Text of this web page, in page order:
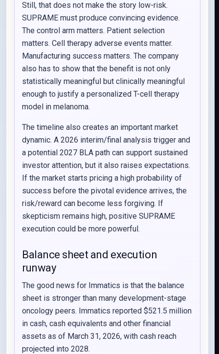
Still, that does not make the story low-risk.
SUPRAME must produce convincing evidence.
The control arm matters. Patient selection
matters. Cell therapy adverse events matter.
Manufacturing success matters. The company
also has to show that the benefit is not only
statistically meaningful but clinically meaningful
enough to justify a personalized T-cell therapy
model in melanoma.
The timeline also creates an important market
dynamic. A 2026 interim/final analysis trigger and
a potential 2027 BLA path can support sustained
investor attention, but it also raises expectations.
If the market starts pricing a high probability of
success before the pivotal evidence arrives, the
risk/reward can become less forgiving. If
skepticism remains high, positive SUPRAME
execution could be more powerful.
Balance sheet and execution
runway
The good news for Immatics is that the balance
sheet is stronger than many development-stage
oncology peers. Immatics reported $521.5 million
in cash, cash equivalents and other financial
assets as of March 31, 2026, with cash reach
projected into 2028.